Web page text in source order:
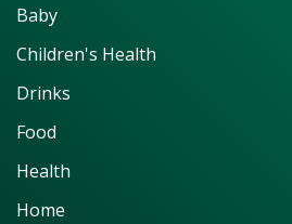
Baby
Children's Health
Drinks
Food
Health
Home